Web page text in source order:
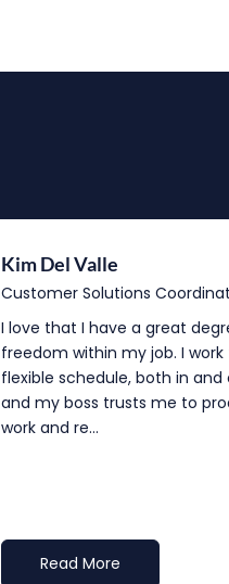
Kim Del Valle
Customer Solutions
I love that I have a great
freedom within my job. I
flexible schedule, both in
and my boss trusts me to
work and re...
Read More